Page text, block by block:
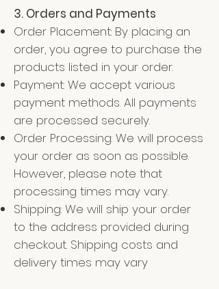
3. Orders and Payments
Order Placement: By placing an
order, you agree to purchase the
products listed in your order.
Payment: We accept various
payment methods. All payments
are processed securely.
Order Processing: We will process
your order as soon as possible.
However, please note that
processing times may vary.
Shipping: We will ship your order
to the address provided during
checkout. Shipping costs and
delivery times may vary